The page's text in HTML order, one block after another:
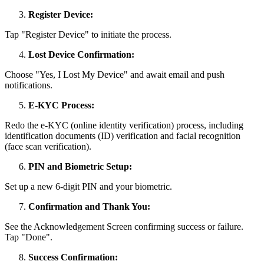
Register Device:
Tap "Register Device" to initiate the process.
Lost Device Confirmation:
Choose "Yes, I Lost My Device" and await email and push
notifications.
E-KYC Process:
Redo the e-KYC (online identity verification) process, including
identification documents (ID) verification and facial recognition
(face scan verification).
PIN and Biometric Setup:
Set up a new 6-digit PIN and your biometric.
Confirmation and Thank You:
See the Acknowledgement Screen confirming success or failure.
Tap "Done".
Success Confirmation: